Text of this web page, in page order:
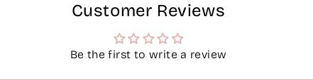
Customer Reviews
Be the first to write a review